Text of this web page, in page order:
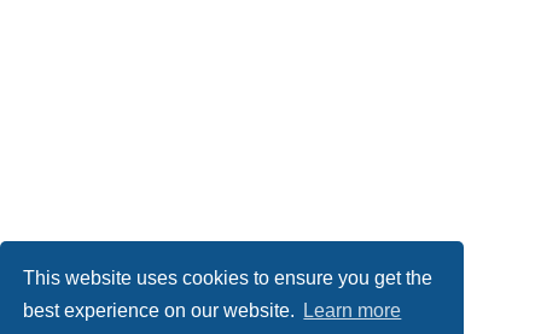
This website uses cookies to ensure you get the
best experience on our website.
Learn more